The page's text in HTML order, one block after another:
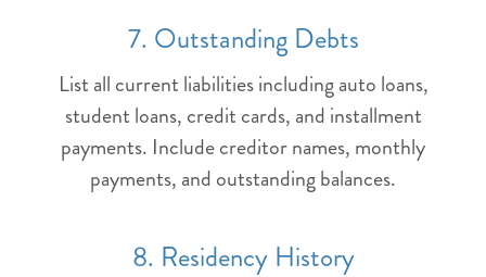
7. Outstanding Debts
List all current liabilities including auto loans,
student loans, credit cards, and installment
payments. Include creditor names, monthly
payments, and outstanding balances.
8. Residency History